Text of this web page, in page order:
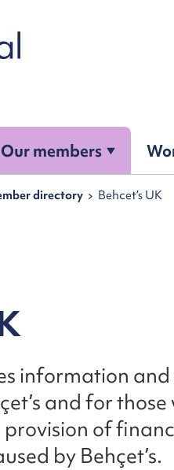
Our members
directory Behcet’s UK
information
and for those
of
by Behçet’s.